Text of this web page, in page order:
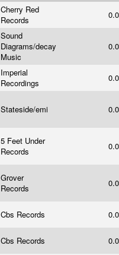
Cherry Red
Records
Sound
Diagrams/decay
Music
Imperial
Recordings
Stateside/emi
5 Feet Under
Records
Grover
Records
Cbs Records
Cbs Records